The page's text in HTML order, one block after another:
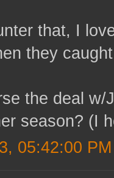
that, I
they
the deal
season? (I
05:42:00 PM